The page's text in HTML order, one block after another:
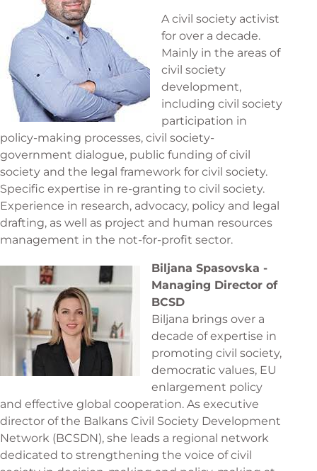
A civil society activist
for over a decade.
Mainly in the areas of
civil society
development,
including civil society
participation in
policy-making processes, civil society-
government dialogue, public funding of civil
society and the legal framework for civil society.
Specific expertise in re-granting to civil society.
Experience in research, advocacy, policy and legal
drafting, as well as project and human resources
management in the not-for-profit sector.
Biljana Spasovska -
Managing Director of
BCSD
Biljana brings over a
decade of expertise in
promoting civil society,
democratic values, EU
enlargement policy
and effective global cooperation. As executive
director of the Balkans Civil Society Development
Network (BCSDN), she leads a regional network
dedicated to strengthening the voice of civil